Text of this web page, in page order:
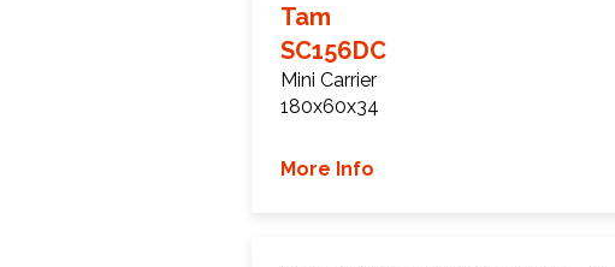
Tam
SC156DC
Mini Carrier
180x60x34
More Info